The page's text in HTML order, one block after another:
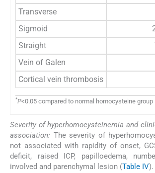
Transverse
Sigmoid
Straight
Vein of Galen
Cortical vein thrombosis
*P<0.05 compared to normal homocysteine group
Severity of hyperhomocysteinemia and
association: The severity of
not associated with rapidity of onset,
deficit, raised ICP, papilloedema,
involved and parenchymal lesion (Table IV).